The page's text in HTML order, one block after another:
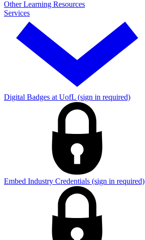
Other Learning Resources
Services
Digital Badges at UofL (sign in required)
Embed Industry Credentials (sign in required)